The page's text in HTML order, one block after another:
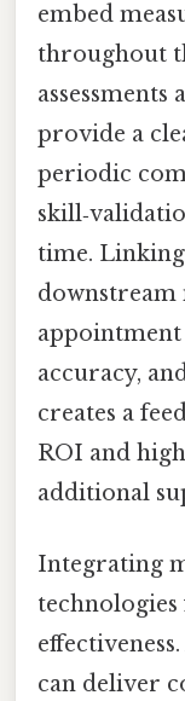
embed
throughout
provide a
periodic
time.
downstream
accuracy,
creates a
ROI and
additional
Integrating
can deliver